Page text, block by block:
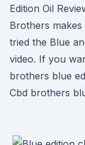
Edition Oil
Brothers
tried the Blue
video. If you
brothers blue
Cbd brothers